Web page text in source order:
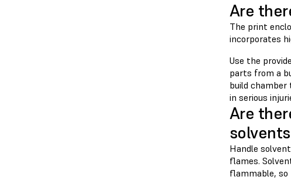
Are
The print
incorporates
Use the
parts from a
build chamber
in serious
Are
Handle
flames.
flammable, so